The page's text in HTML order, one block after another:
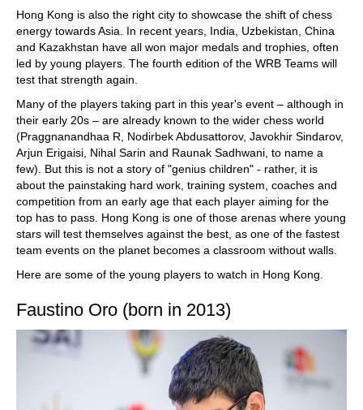
Hong Kong is also the right city to showcase the shift of chess
energy towards Asia. In recent years, India, Uzbekistan, China
and Kazakhstan have all won major medals and trophies, often
led by young players. The fourth edition of the WRB Teams will
test that strength again.
Many of the players taking part in this year's event – although in
their early 20s – are already known to the wider chess world
(Praggnanandhaa R, Nodirbek Abdusattorov, Javokhir Sindarov,
Arjun Erigaisi, Nihal Sarin and Raunak Sadhwani, to name a
few). But this is not a story of "genius children" - rather, it is
about the painstaking hard work, training system, coaches and
competition from an early age that each player aiming for the
top has to pass. Hong Kong is one of those arenas where young
stars will test themselves against the best, as one of the fastest
team events on the planet becomes a classroom without walls.
Here are some of the young players to watch in Hong Kong.
Faustino Oro (born in 2013)